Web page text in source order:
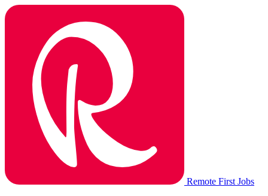
Remote First Jobs